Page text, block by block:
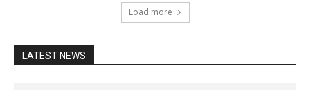
Load more
LATEST NEWS